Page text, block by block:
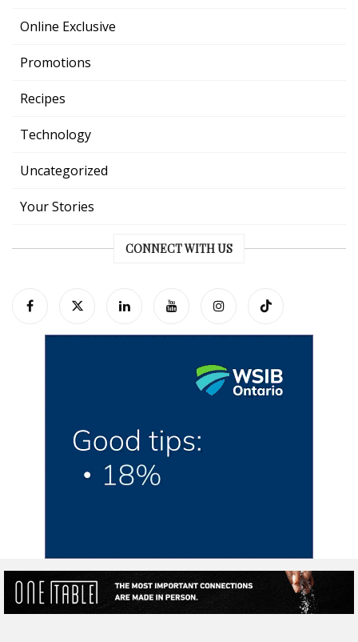
Online Exclusive
Promotions
Recipes
Technology
Uncategorized
Your Stories
CONNECT WITH US